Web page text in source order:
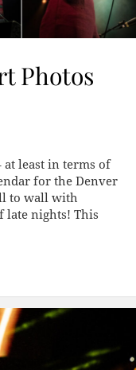
Photos
at least in terms of
for the Denver
to wall with
late nights! This